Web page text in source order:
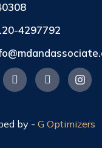
4297792
by - G Optimizers